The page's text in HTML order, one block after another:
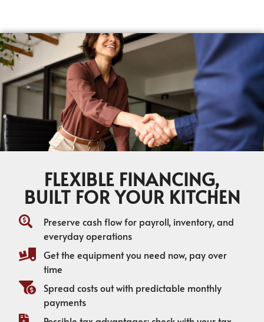
FLEXIBLE FINANCING,
BUILT FOR YOUR KITCHEN
Preserve cash flow for payroll, inventory, and
everyday operations
Get the equipment you need now, pay over
time
Spread costs out with predictable monthly
payments